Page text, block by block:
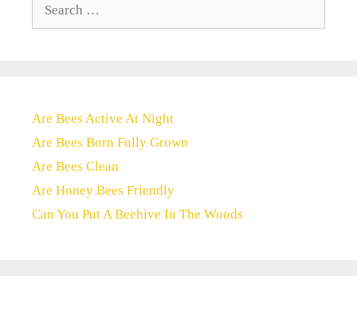
Are Bees Active At Night
Are Bees Born Fully Grown
Are Bees Clean
Are Honey Bees Friendly
Can You Put A Beehive In The Woods